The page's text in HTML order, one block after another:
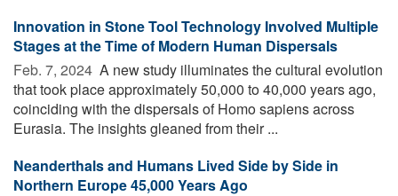
Innovation in Stone Tool Technology Involved Multiple
Stages at the Time of Modern Human Dispersals
Feb. 7, 2024  A new study illuminates the cultural evolution
that took place approximately 50,000 to 40,000 years ago,
coinciding with the dispersals of Homo sapiens across
Eurasia. The insights gleaned from their ...
Neanderthals and Humans Lived Side by Side in
Northern Europe 45,000 Years Ago